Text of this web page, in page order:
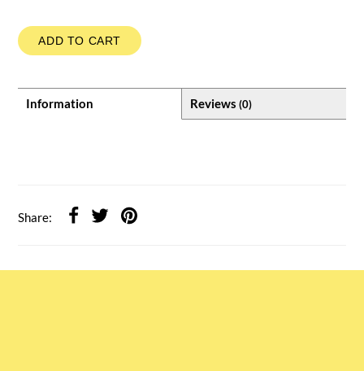
ADD TO CART
Information Reviews (0)
Share: